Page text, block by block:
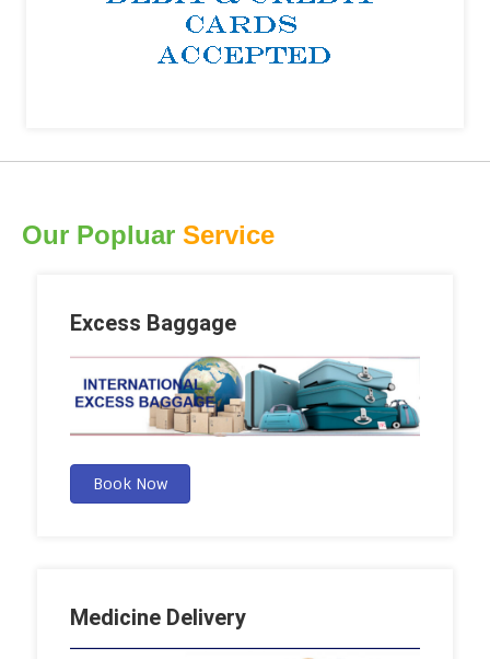
Our Popluar Service
Excess Baggage
Book Now
Medicine Delivery